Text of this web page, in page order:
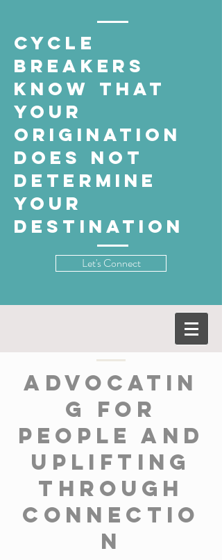
cycle
breakers
know that
your
origination
does not
determine
your
destination
Let's Connect
Advocatin
g for
people and
uplifting
through
connectio
n